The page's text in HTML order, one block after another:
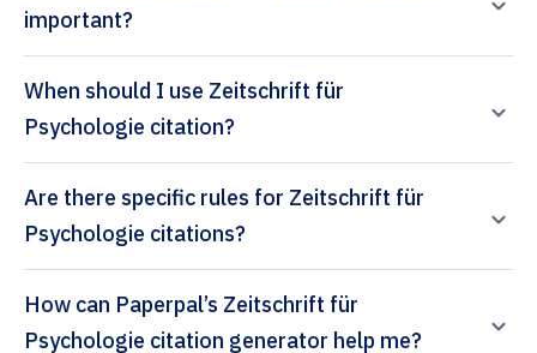
important?
When should I use Zeitschrift für
Psychologie citation?
Are there specific rules for Zeitschrift für
Psychologie citations?
How can Paperpal’s Zeitschrift für
Psychologie citation generator help me?